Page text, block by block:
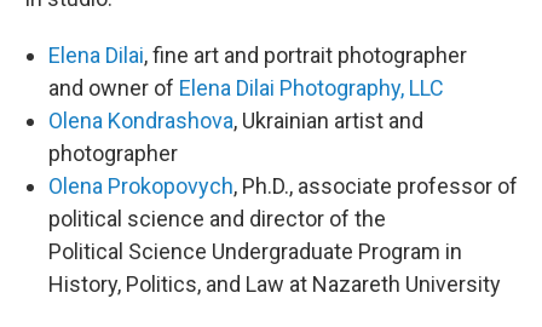
Elena Dilai, fine art and portrait photographer
and owner of Elena Dilai Photography, LLC
Olena Kondrashova, Ukrainian artist and
photographer
Olena Prokopovych, Ph.D., associate professor of
political science and director of the
Political Science Undergraduate Program in
History, Politics, and Law at Nazareth University